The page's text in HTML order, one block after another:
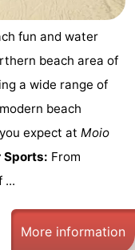
fun and water
beach area of
a wide range of
beach
expect at Moio
Sports: From
...
More information